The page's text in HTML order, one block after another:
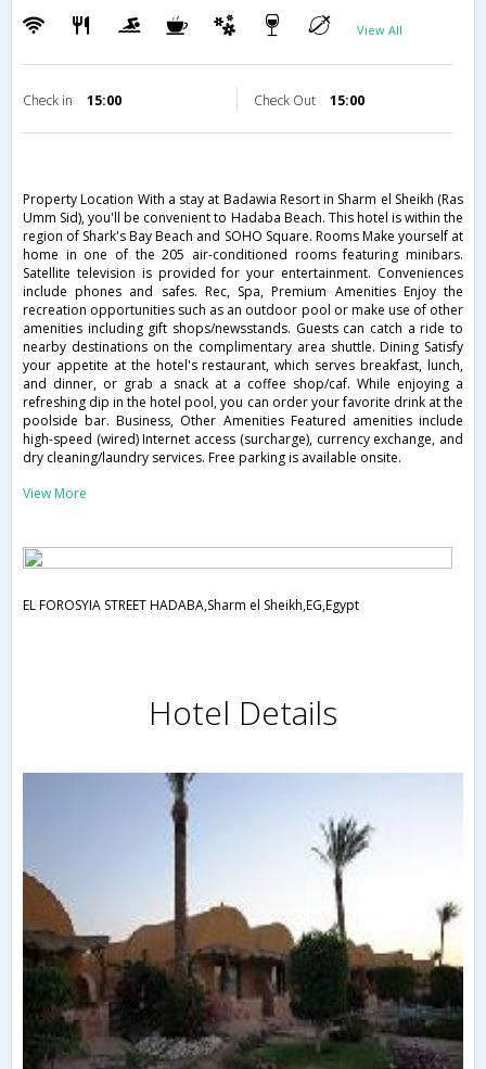
View All
Check in 15:00 Check Out 15:00
Property Location With a stay at Badawia Resort in Sharm el Sheikh (Ras
Umm Sid), you'll be convenient to Hadaba Beach. This hotel is within the
region of Shark's Bay Beach and SOHO Square. Rooms Make yourself at
home in one of the 205 air-conditioned rooms featuring minibars.
Satellite television is provided for your entertainment. Conveniences
include phones and safes. Rec, Spa, Premium Amenities Enjoy the
recreation opportunities such as an outdoor pool or make use of other
amenities including gift shops/newsstands. Guests can catch a ride to
nearby destinations on the complimentary area shuttle. Dining Satisfy
your appetite at the hotel's restaurant, which serves breakfast, lunch,
and dinner, or grab a snack at a coffee shop/caf. While enjoying a
refreshing dip in the hotel pool, you can order your favorite drink at the
poolside bar. Business, Other Amenities Featured amenities include
high-speed (wired) Internet access (surcharge), currency exchange, and
dry cleaning/laundry services. Free parking is available onsite.
View More
EL FOROSYIA STREET HADABA,Sharm el Sheikh,EG,Egypt
Hotel Details